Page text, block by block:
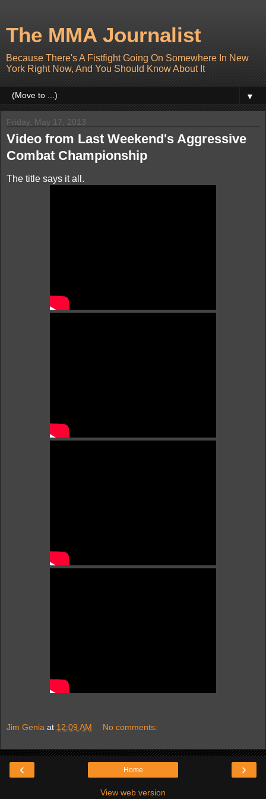
The MMA Journalist
Because There's A Fistfight Going On Somewhere In New
York Right Now, And You Should Know About It
▼
Friday, May 17, 2013
Video from Last Weekend's Aggressive
Combat Championship
The title says it all.
Jim Genia at 12:09 AM No comments:
‹ ›
Home
View web version